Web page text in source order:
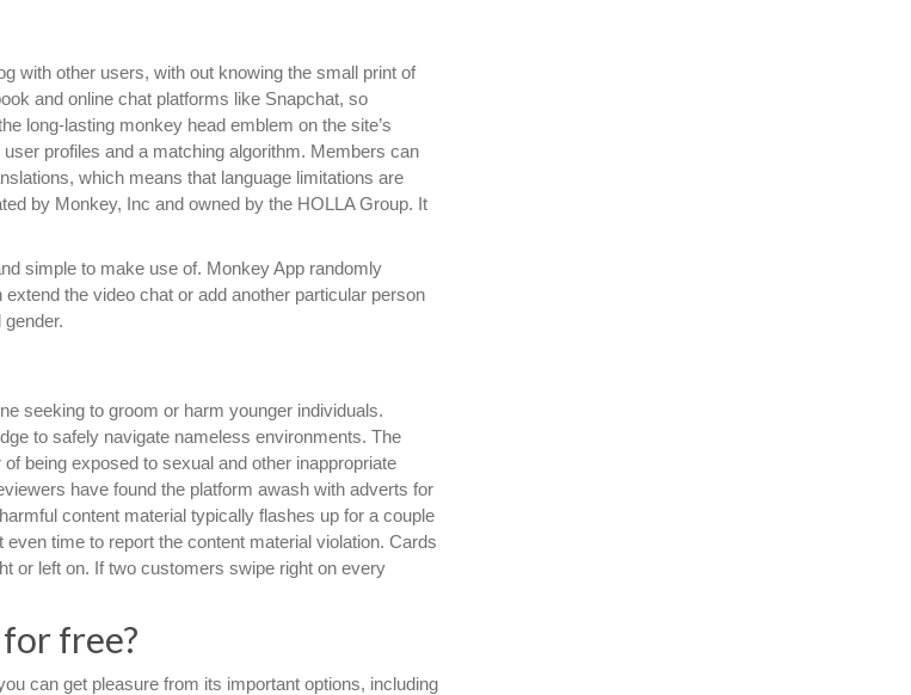
with other users, with out knowing the small print of
and online chat platforms like Snapchat, so
long-lasting monkey head emblem on the site’s
profiles and a matching algorithm. Members can
which means that language limitations are
by Monkey, Inc and owned by the HOLLA Group. It
simple to make use of. Monkey App randomly
the video chat or add another particular person
seeking to groom or harm younger individuals.
to safely navigate nameless environments. The
being exposed to sexual and other inappropriate
have found the platform awash with adverts for
content material typically flashes up for a couple
time to report the content material violation. Cards
or left on. If two customers swipe right on every
free?
can get pleasure from its important options, including